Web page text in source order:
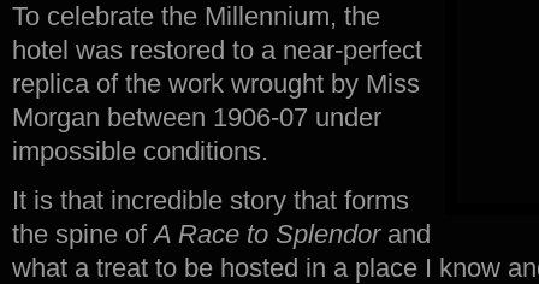
To celebrate the Millennium, the
hotel was restored to a near-perfect
replica of the work wrought by Miss
Morgan between 1906-07 under
impossible conditions.
It is that incredible story that forms
the spine ofA Race to Splendor and
what a treat to be hosted in a place I know